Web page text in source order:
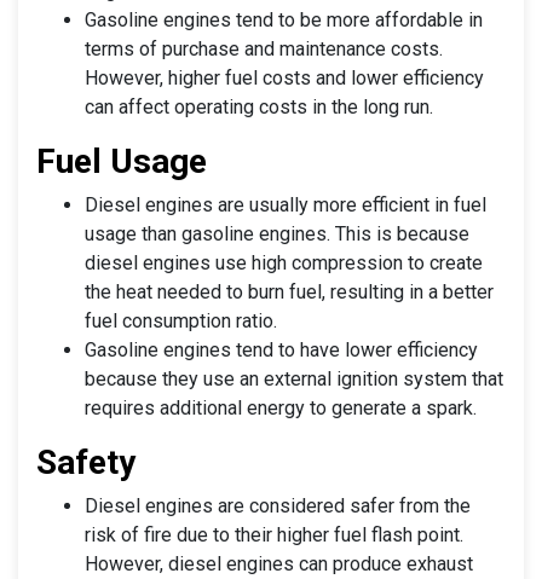
Gasoline engines tend to be more affordable in
terms of purchase and maintenance costs.
However, higher fuel costs and lower efficiency
can affect operating costs in the long run.
Fuel Usage
Diesel engines are usually more efficient in fuel
usage than gasoline engines. This is because
diesel engines use high compression to create
the heat needed to burn fuel, resulting in a better
fuel consumption ratio.
Gasoline engines tend to have lower efficiency
because they use an external ignition system that
requires additional energy to generate a spark.
Safety
Diesel engines are considered safer from the
risk of fire due to their higher fuel flash point.
However, diesel engines can produce exhaust